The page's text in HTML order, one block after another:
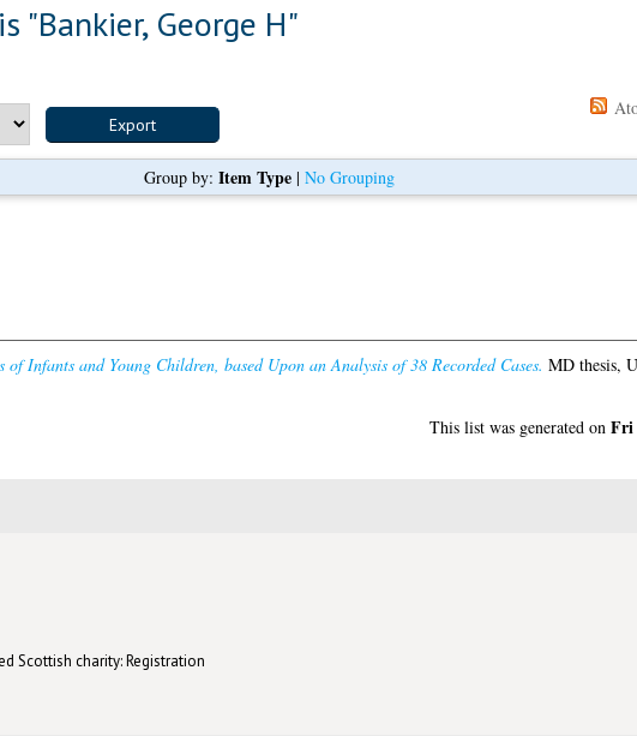
"Bankier, George H"
Group by: Item Type| No Grouping
of Infants and Young Children, based Upon an Analysis of 38 Recorded Cases. MD thesis,
This list was generated on Fri
Scottish charity: Registration